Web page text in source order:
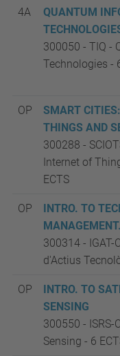
4A
QUANTUM
300050 - TIQ -
Technologies -
OP
SMART
THINGS AND
300288 -
Internet of
ECTS
OP
INTRO. TO
MANAGEMENT.
300314 - IGAT-
d'Actius
OP
INTRO. TO
SENSING
300550 - ISRS-
Sensing - 6